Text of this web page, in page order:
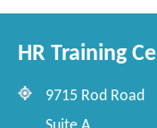
HR Training
9715 Rod Road